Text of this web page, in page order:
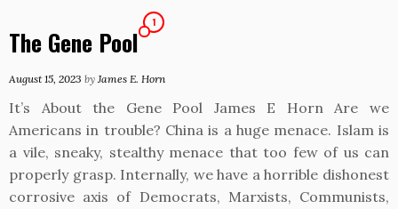
The Gene Pool
1
August 15, 2023 by James E. Horn
It’s About the Gene Pool James E Horn Are we
Americans in trouble? China is a huge menace. Islam is
a vile, sneaky, stealthy menace that too few of us can
properly grasp. Internally, we have a horrible dishonest
corrosive axis of Democrats, Marxists, Communists,